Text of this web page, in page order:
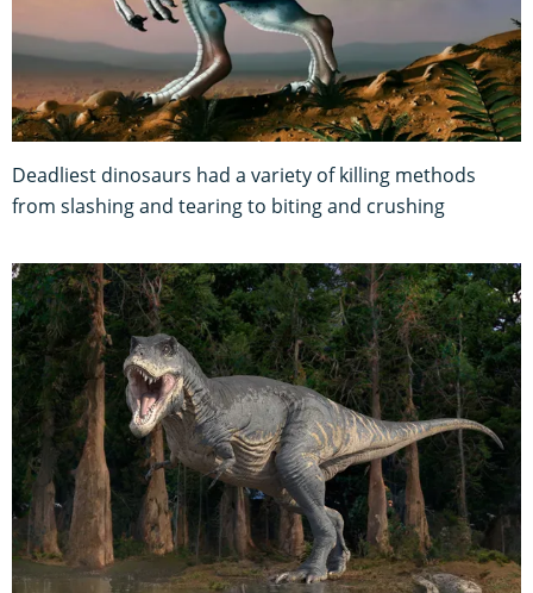
Deadliest dinosaurs had a variety of killing methods
from slashing and tearing to biting and crushing